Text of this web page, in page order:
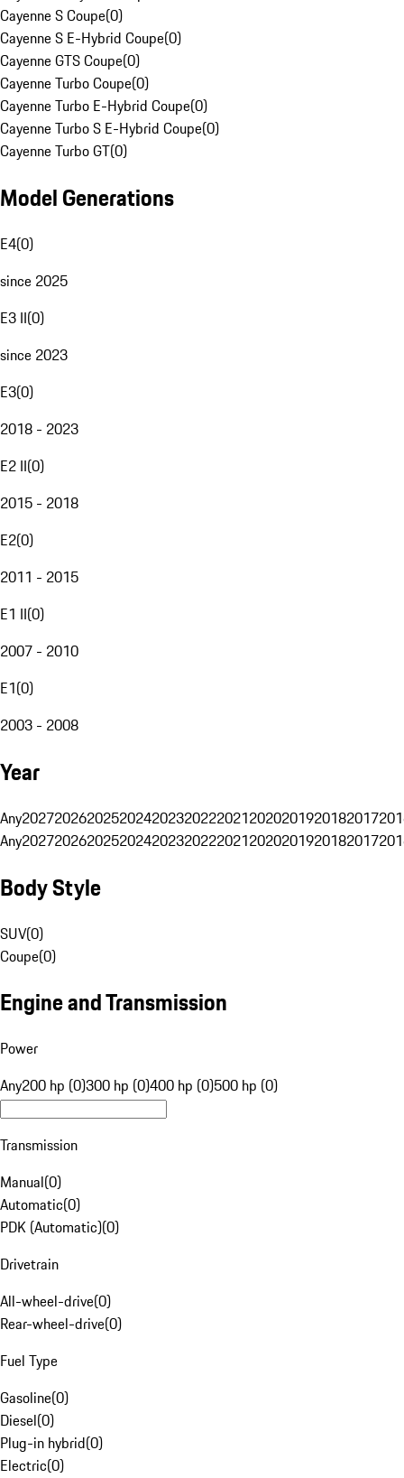
Cayenne S Coupe(0)
Cayenne S E-Hybrid Coupe(0)
Cayenne GTS Coupe(0)
Cayenne Turbo Coupe(0)
Cayenne Turbo E-Hybrid Coupe(0)
Cayenne Turbo S E-Hybrid Coupe(0)
Cayenne Turbo GT(0)
Model Generations
E4(0)
since 2025
E3 II(0)
since 2023
E3(0)
2018 - 2023
E2 II(0)
2015 - 2018
E2(0)
2011 - 2015
E1 II(0)
2007 - 2010
E1(0)
2003 - 2008
Year
Any20272026202520242023202220212020201920182017
Any20272026202520242023202220212020201920182017
Body Style
SUV(0)
Coupe(0)
Engine and Transmission
Power
Any200 hp (0)300 hp (0)400 hp (0)500 hp (0)
Transmission
Manual(0)
Automatic(0)
PDK (Automatic)(0)
Drivetrain
All-wheel-drive(0)
Rear-wheel-drive(0)
Fuel Type
Gasoline(0)
Diesel(0)
Plug-in hybrid(0)
Electric(0)